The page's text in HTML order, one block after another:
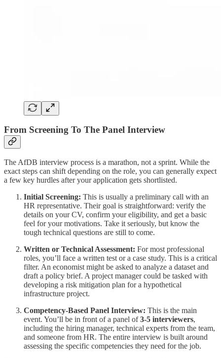
From Screening To The Panel Interview
The AfDB interview process is a marathon, not a sprint. While the
exact steps can shift depending on the role, you can generally expect
a few key hurdles after your application gets shortlisted.
Initial Screening: This is usually a preliminary call with an
HR representative. Their goal is straightforward: verify the
details on your CV, confirm your eligibility, and get a basic
feel for your motivations. Take it seriously, but know the
tough technical questions are still to come.
Written or Technical Assessment: For most professional
roles, you’ll face a written test or a case study. This is a critical
filter. An economist might be asked to analyze a dataset and
draft a policy brief. A project manager could be tasked with
developing a risk mitigation plan for a hypothetical
infrastructure project.
Competency-Based Panel Interview: This is the main
event. You’ll be in front of a panel of3-5 interviewers,
including the hiring manager, technical experts from the team,
and someone from HR. The entire interview is built around
assessing the specific competencies they need for the job.